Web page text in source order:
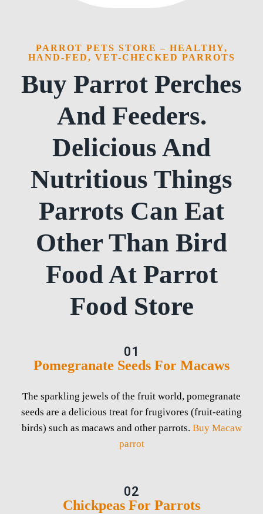
PARROT PETS STORE – HEALTHY,
HAND-FED, VET-CHECKED PARROTS
Buy Parrot Perches
And Feeders.
Delicious And
Nutritious Things
Parrots Can Eat
Other Than Bird
Food At Parrot
Food Store
01
Pomegranate Seeds For Macaws
The sparkling jewels of the fruit world, pomegranate
seeds are a delicious treat for frugivores (fruit-eating
birds) such as macaws and other parrots. Buy Macaw
parrot
02
Chickpeas For Parrots